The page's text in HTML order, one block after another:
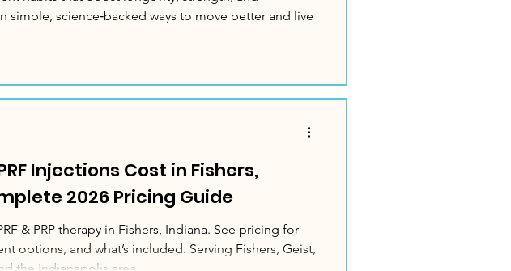
simple, science‑backed ways to move better and live
Injections Cost in Fishers,
2026 Pricing Guide
& PRP therapy in Fishers, Indiana. See pricing for
options, and what’s included. Serving Fishers, Geist,
the Indianapolis area.